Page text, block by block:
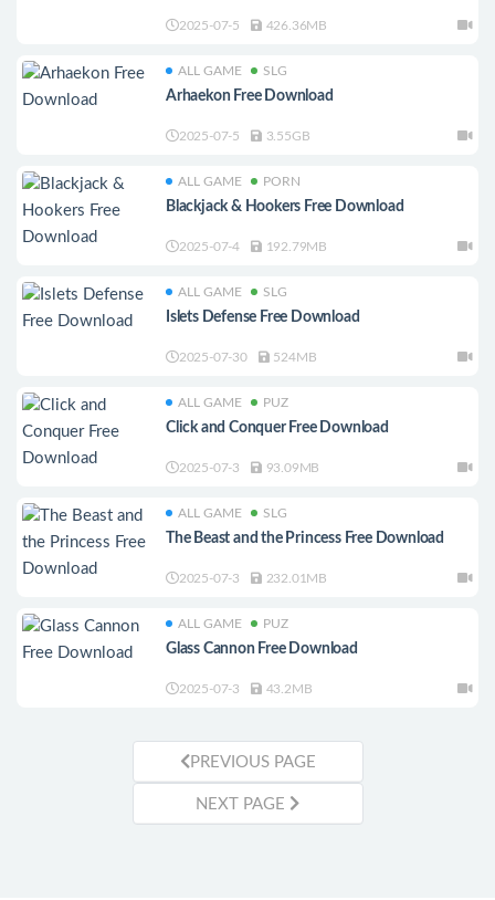
2025-07-5 426.36MB
ALL GAME SLG
Arhaekon Free Download
2025-07-5 3.55GB
ALL GAME PORN
Blackjack & Hookers Free Download
2025-07-4 192.79MB
ALL GAME SLG
Islets Defense Free Download
2025-07-30 524MB
ALL GAME PUZ
Click and Conquer Free Download
2025-07-3 93.09MB
ALL GAME SLG
The Beast and the Princess Free Download
2025-07-3 232.01MB
ALL GAME PUZ
Glass Cannon Free Download
2025-07-3 43.2MB
PREVIOUS PAGE
NEXT PAGE